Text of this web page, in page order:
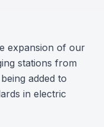
expansion of our
stations from
added to
in electric